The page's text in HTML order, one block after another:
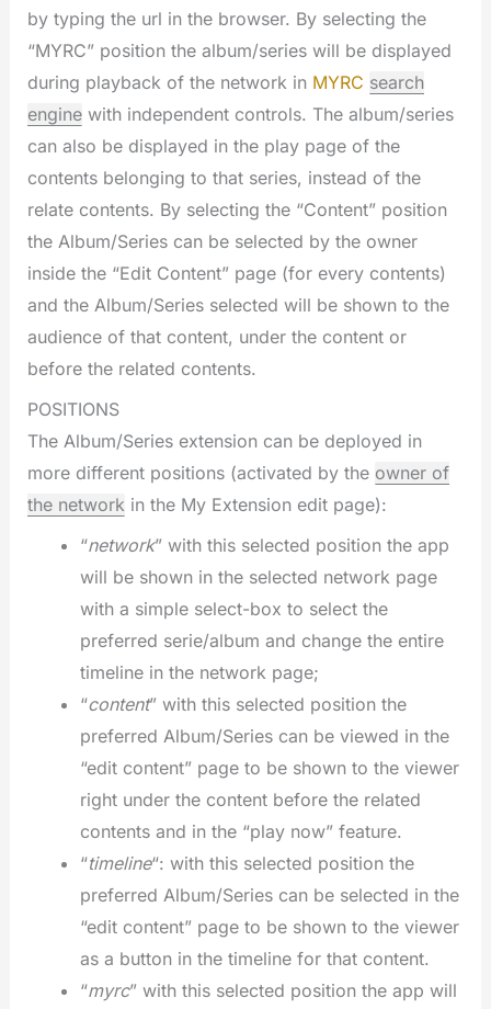
by typing the url in the browser. By selecting the
“MYRC” position the album/series will be displayed
during playback of the network in MYRC search
enginewith independent controls. The album/series
can also be displayed in the play page of the
contents belonging to that series, instead of the
relate contents. By selecting the “Content” position
the Album/Series can be selected by the owner
inside the “Edit Content” page (for every contents)
and the Album/Series selected will be shown to the
audience of that content, under the content or
before the related contents.
POSITIONS
The Album/Series extension can be deployed in
more different positions (activated by the owner of
the network in the My Extension edit page):
“network” with this selected position the app
will be shown in the selected network page
with a simple select-box to select the
preferred serie/album and change the entire
timeline in the network page;
“content” with this selected position the
preferred Album/Series can be viewed in the
“edit content” page to be shown to the viewer
right under the content before the related
contents and in the “play now” feature.
“timeline“: with this selected position the
preferred Album/Series can be selected in the
“edit content” page to be shown to the viewer
as a button in the timeline for that content.
“myrc” with this selected position the app will